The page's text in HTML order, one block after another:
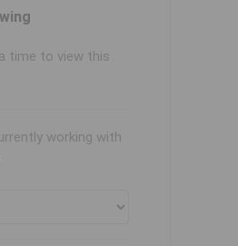
time to view this
working with